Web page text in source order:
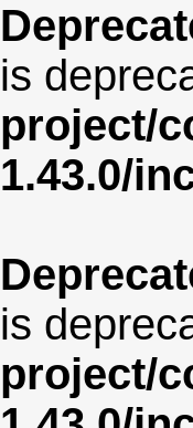
is
project/
1.43.0/
is
project/